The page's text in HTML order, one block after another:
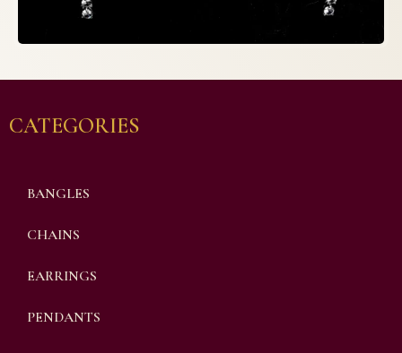
CATEGORIES
BANGLES
CHAINS
EARRINGS
PENDANTS